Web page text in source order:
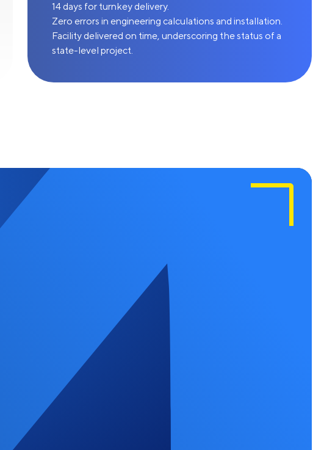
14 days for turnkey delivery.
Zero errors in engineering calculations and installation.
Facility delivered on time, underscoring the status of a
state-level project.